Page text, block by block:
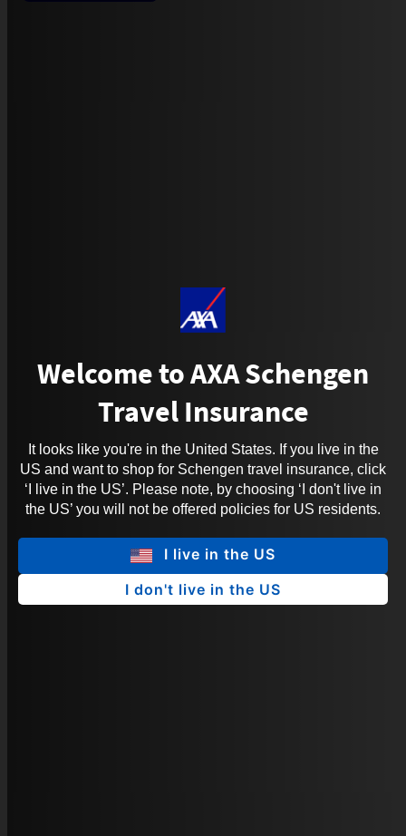
Welcome to AXA Schengen
Travel Insurance
It looks like you're in the United States. If you live in the
US and want to shop for Schengen travel insurance, click
‘I live in the US’. Please note, by choosing ‘I don't live in
the US’ you will not be offered policies for US residents.
I live in the US
I don't live in the US